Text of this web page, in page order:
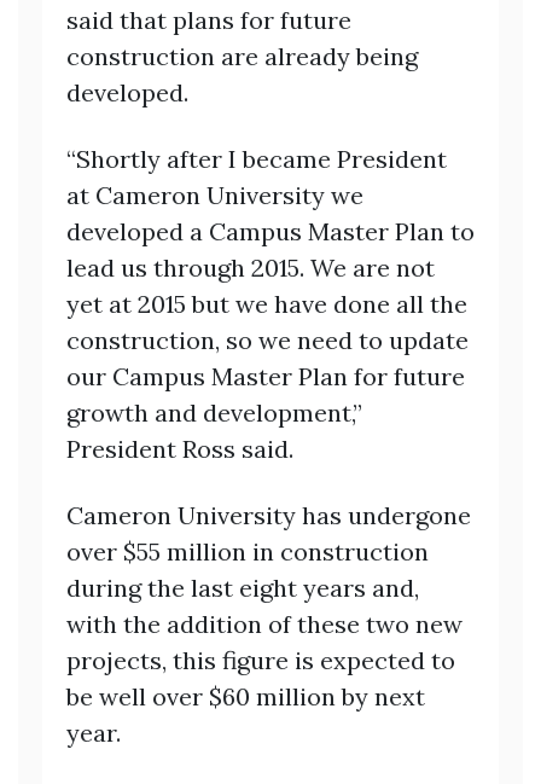
said that plans for future
construction are already being
developed.
“Shortly after I became President
at Cameron University we
developed a Campus Master Plan to
lead us through 2015. We are not
yet at 2015 but we have done all the
construction, so we need to update
our Campus Master Plan for future
growth and development,”
President Ross said.
Cameron University has undergone
over $55 million in construction
during the last eight years and,
with the addition of these two new
projects, this figure is expected to
be well over $60 million by next
year.